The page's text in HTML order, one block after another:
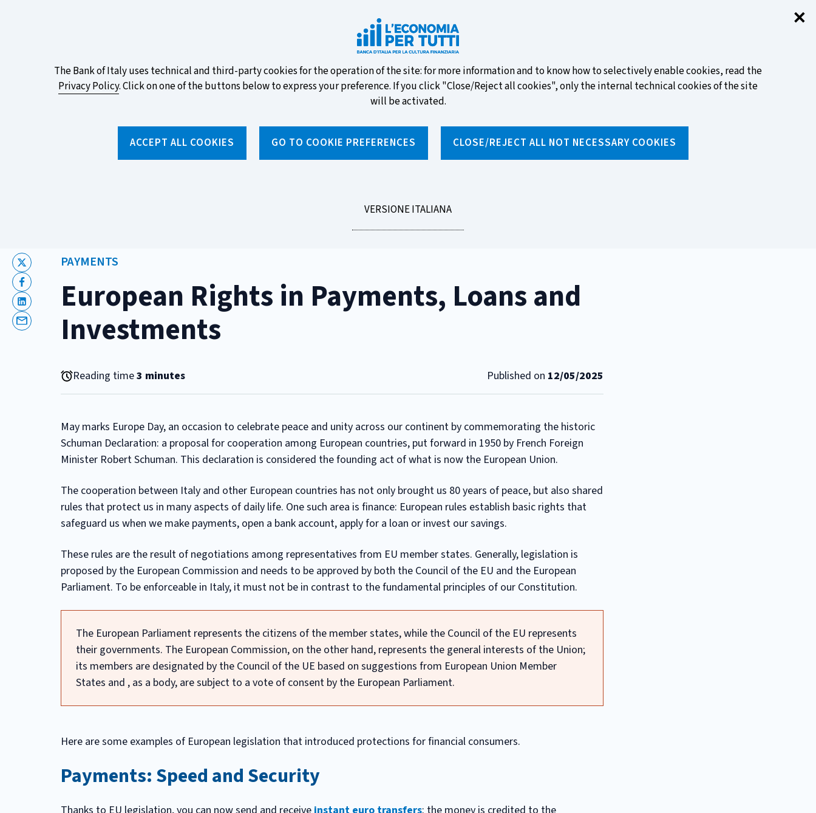
✕
About
this
The Bank of Italy uses technical and third-party cookies for the operation of the site: for more information and to know how to selectively enable cookies, read the
Privacy Policy. Click on one of the buttons below to express your preference. If you click "Close/Reject all cookies", only the internal technical cookies of the site
will be activated.
ACCEPT ALL COOKIES GO TO COOKIE PREFERENCES CLOSE/REJECT ALL NOT NECESSARY COOKIES
LEGGI
VERSIONE ITALIANA
Take part in the ECB survey on the new banknotes and vote for your
favourite design!
FIND OUT MORE
Insert
text
X
Facebook
Linkedin
Email
European Rights in Payments, Loans and
Investments
CATEGORIA:
PAYMENTS
Reading time3 minutes Published on 12/05/2025
May marks Europe Day, an occasion to celebrate peace and unity across our continent by commemorating the historic
Schuman Declaration: a proposal for cooperation among European countries, put forward in 1950 by French Foreign
Minister Robert Schuman. This declaration is considered the founding act of what is now the European Union.
The cooperation between Italy and other European countries has not only brought us 80 years of peace, but also shared
rules that protect us in many aspects of daily life. One such area is finance: European rules establish basic rights that
safeguard us when we make payments, open a bank account, apply for a loan or invest our savings.
These rules are the result of negotiations among representatives from EU member states. Generally, legislation is
proposed by the European Commission and needs to be approved by both the Council of the EU and the European
Parliament. To be enforceable in Italy, it must not be in contrast to the fundamental principles of our Constitution.
The European Parliament represents the citizens of the member states, while the Council of the EU represents
their governments. The European Commission, on the other hand, represents the general interests of the Union;
its members are designated by the Council of the UE based on suggestions from European Union Member
States and , as a body, are subject to a vote of consent by the European Parliament.
Here are some examples of European legislation that introduced protections for financial consumers.
Payments: Speed and Security